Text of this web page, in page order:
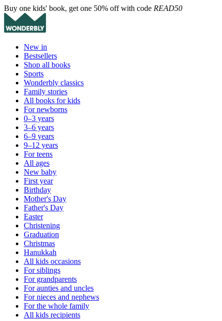
Buy one kids' book, get one 50% off with code READ50
New in
Bestsellers
Shop all books
Sports
Wonderbly classics
Family stories
All books for kids
For newborns
0–3 years
3–6 years
6–9 years
9–12 years
For teens
All ages
New baby
First year
Birthday
Mother's Day
Father's Day
Easter
Christening
Graduation
Christmas
Hanukkah
All kids occasions
For siblings
For grandparents
For aunties and uncles
For nieces and nephews
For the whole family
All kids recipients